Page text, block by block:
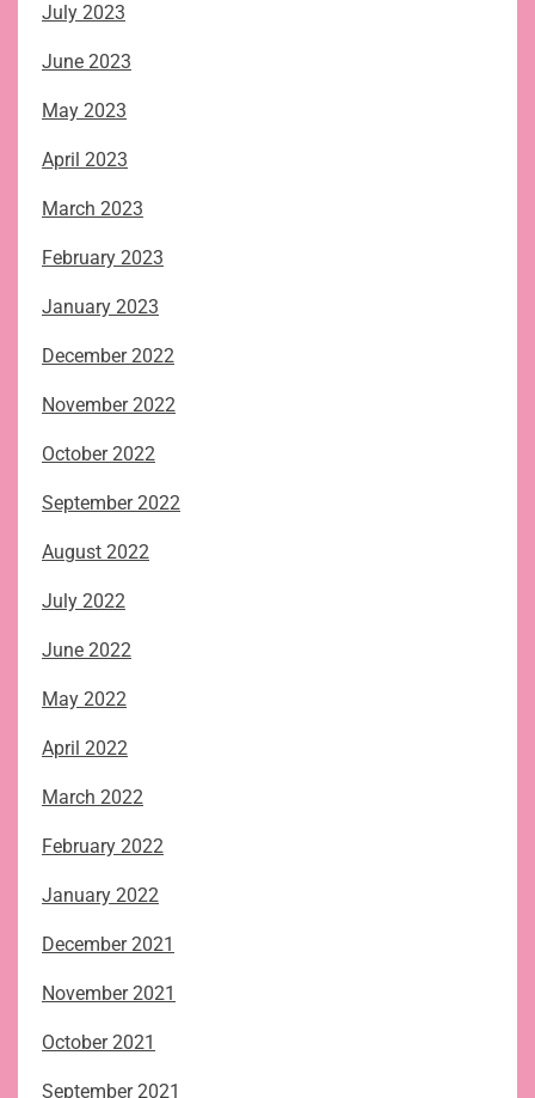
July 2023
June 2023
May 2023
April 2023
March 2023
February 2023
January 2023
December 2022
November 2022
October 2022
September 2022
August 2022
July 2022
June 2022
May 2022
April 2022
March 2022
February 2022
January 2022
December 2021
November 2021
October 2021
September 2021